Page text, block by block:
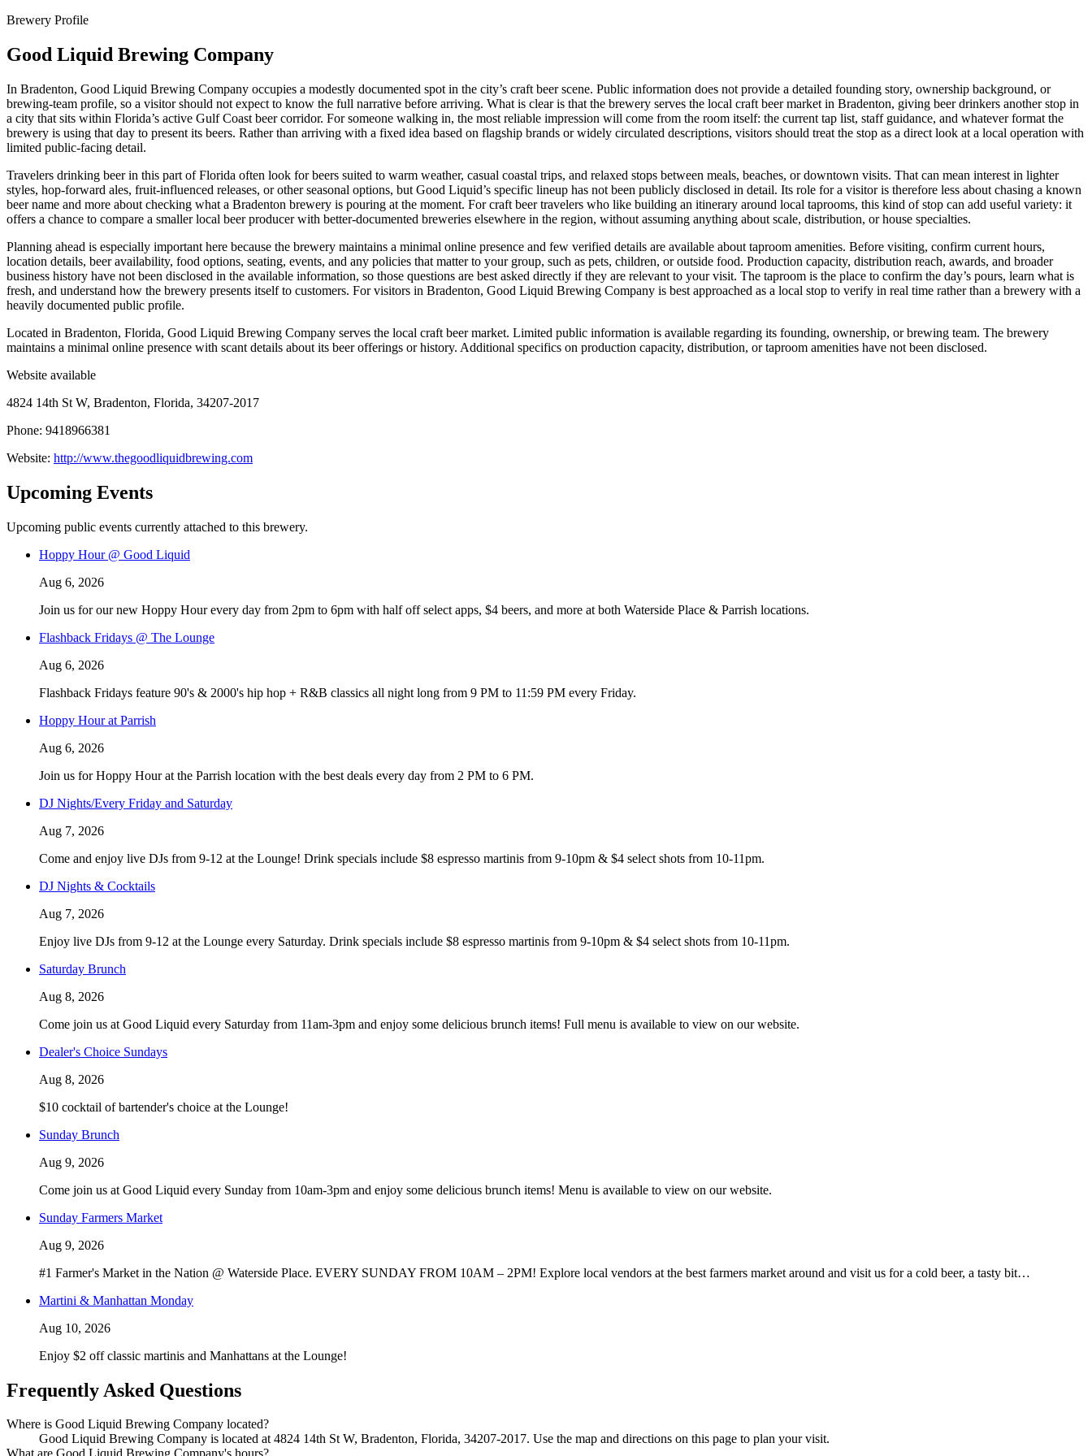
Brewery Profile
Good Liquid Brewing Company
In Bradenton, Good Liquid Brewing Company occupies a modestly documented spot in the city’s craft beer scene. Public information does not provide a detailed founding story, ownership background, or
brewing-team profile, so a visitor should not expect to know the full narrative before arriving. What is clear is that the brewery serves the local craft beer market in Bradenton, giving beer drinkers another stop in
a city that sits within Florida’s active Gulf Coast beer corridor. For someone walking in, the most reliable impression will come from the room itself: the current tap list, staff guidance, and whatever format the
brewery is using that day to present its beers. Rather than arriving with a fixed idea based on flagship brands or widely circulated descriptions, visitors should treat the stop as a direct look at a local operation with
limited public-facing detail.
Travelers drinking beer in this part of Florida often look for beers suited to warm weather, casual coastal trips, and relaxed stops between meals, beaches, or downtown visits. That can mean interest in lighter
styles, hop-forward ales, fruit-influenced releases, or other seasonal options, but Good Liquid’s specific lineup has not been publicly disclosed in detail. Its role for a visitor is therefore less about chasing a known
beer name and more about checking what a Bradenton brewery is pouring at the moment. For craft beer travelers who like building an itinerary around local taprooms, this kind of stop can add useful variety: it
offers a chance to compare a smaller local beer producer with better-documented breweries elsewhere in the region, without assuming anything about scale, distribution, or house specialties.
Planning ahead is especially important here because the brewery maintains a minimal online presence and few verified details are available about taproom amenities. Before visiting, confirm current hours,
location details, beer availability, food options, seating, events, and any policies that matter to your group, such as pets, children, or outside food. Production capacity, distribution reach, awards, and broader
business history have not been disclosed in the available information, so those questions are best asked directly if they are relevant to your visit. The taproom is the place to confirm the day’s pours, learn what is
fresh, and understand how the brewery presents itself to customers. For visitors in Bradenton, Good Liquid Brewing Company is best approached as a local stop to verify in real time rather than a brewery with a
heavily documented public profile.
Located in Bradenton, Florida, Good Liquid Brewing Company serves the local craft beer market. Limited public information is available regarding its founding, ownership, or brewing team. The brewery
maintains a minimal online presence with scant details about its beer offerings or history. Additional specifics on production capacity, distribution, or taproom amenities have not been disclosed.
Website available
4824 14th St W, Bradenton, Florida, 34207-2017
Phone: 9418966381
Website: http://www.thegoodliquidbrewing.com
Upcoming Events
Upcoming public events currently attached to this brewery.
Hoppy Hour @ Good Liquid
Aug 6, 2026
Join us for our new Hoppy Hour every day from 2pm to 6pm with half off select apps, $4 beers, and more at both Waterside Place & Parrish locations.
Flashback Fridays @ The Lounge
Aug 6, 2026
Flashback Fridays feature 90's & 2000's hip hop + R&B classics all night long from 9 PM to 11:59 PM every Friday.
Hoppy Hour at Parrish
Aug 6, 2026
Join us for Hoppy Hour at the Parrish location with the best deals every day from 2 PM to 6 PM.
DJ Nights/Every Friday and Saturday
Aug 7, 2026
Come and enjoy live DJs from 9-12 at the Lounge! Drink specials include $8 espresso martinis from 9-10pm & $4 select shots from 10-11pm.
DJ Nights & Cocktails
Aug 7, 2026
Enjoy live DJs from 9-12 at the Lounge every Saturday. Drink specials include $8 espresso martinis from 9-10pm & $4 select shots from 10-11pm.
Saturday Brunch
Aug 8, 2026
Come join us at Good Liquid every Saturday from 11am-3pm and enjoy some delicious brunch items! Full menu is available to view on our website.
Dealer's Choice Sundays
Aug 8, 2026
$10 cocktail of bartender's choice at the Lounge!
Sunday Brunch
Aug 9, 2026
Come join us at Good Liquid every Sunday from 10am-3pm and enjoy some delicious brunch items! Menu is available to view on our website.
Sunday Farmers Market
Aug 9, 2026
#1 Farmer's Market in the Nation @ Waterside Place. EVERY SUNDAY FROM 10AM – 2PM! Explore local vendors at the best farmers market around and visit us for a cold beer, a tasty bit…
Martini & Manhattan Monday
Aug 10, 2026
Enjoy $2 off classic martinis and Manhattans at the Lounge!
Frequently Asked Questions
Where is Good Liquid Brewing Company located?
Good Liquid Brewing Company is located at 4824 14th St W, Bradenton, Florida, 34207-2017. Use the map and directions on this page to plan your visit.